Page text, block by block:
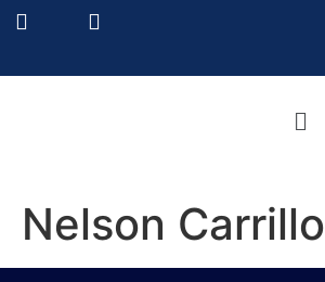
Nelson Carrillo